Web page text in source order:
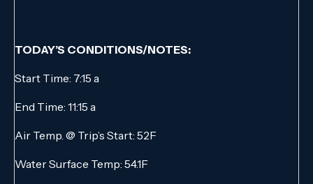
TODAY’S CONDITIONS/NOTES:
Start Time: 7:15 a
End Time: 11:15 a
Air Temp. @ Trip’s Start: 52F
Water Surface Temp: 54.1F